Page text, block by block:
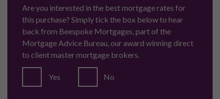
Are you interested in the best mortgage rates for
this purchase? Simply tick the box below to hear
back from Beespoke Mortgages, part of the
Mortgage Advice Bureau, our award winning direct
to client master mortgage brokers.
Yes No